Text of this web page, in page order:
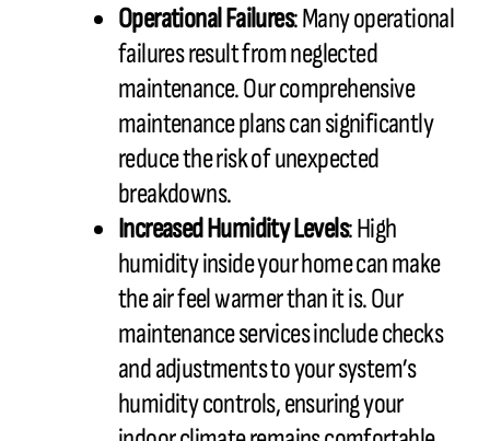
Operational Failures: Many operational
failures result from neglected
maintenance. Our comprehensive
maintenance plans can significantly
reduce the risk of unexpected
breakdowns.
Increased Humidity Levels: High
humidity inside your home can make
the air feel warmer than it is. Our
maintenance services include checks
and adjustments to your system’s
humidity controls, ensuring your